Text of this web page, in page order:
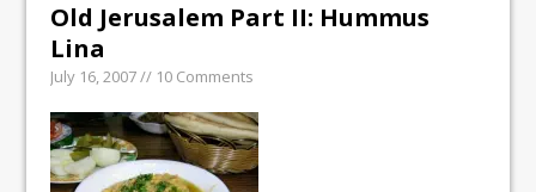
Old Jerusalem Part II: Hummus
Lina
July 16, 2007 // 10 Comments